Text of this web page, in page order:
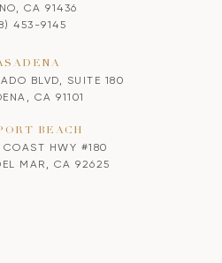
CA 91436
453-9145
BLVD, SUITE 180
CA 91101
BEACH
COAST HWY #180
MAR, CA 92625